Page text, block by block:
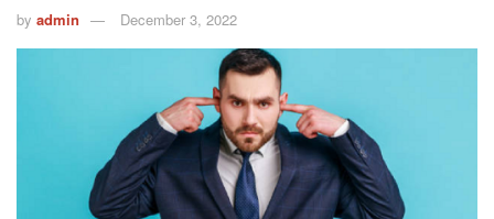
by admin December 3, 2022